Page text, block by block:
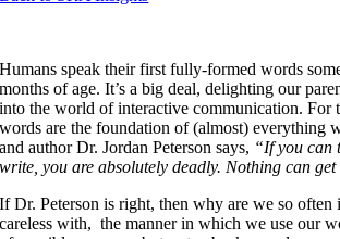
Humans speak their first fully-formed words
months of age. It’s a big deal, delighting our
into the world of interactive communication. For
words are the foundation of (almost) everything
and author Dr. Jordan Peterson says, “If you can
write, you are absolutely deadly. Nothing can
If Dr. Peterson is right, then why are we so often
careless with, the manner in which we use our